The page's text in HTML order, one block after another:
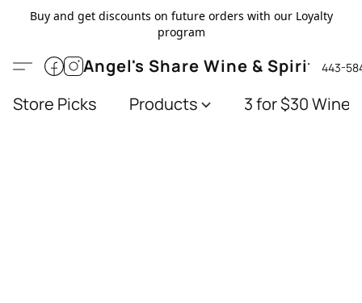
Buy and get discounts on future orders with our Loyalty
program
Angel's Share Wine & Spirits443-
Store Picks Products 3 for $30 Wines